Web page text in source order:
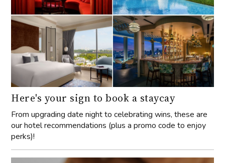
Here's your sign to book a staycay
From upgrading date night to celebrating wins, these are
our hotel recommendations (plus a promo code to enjoy
perks)!